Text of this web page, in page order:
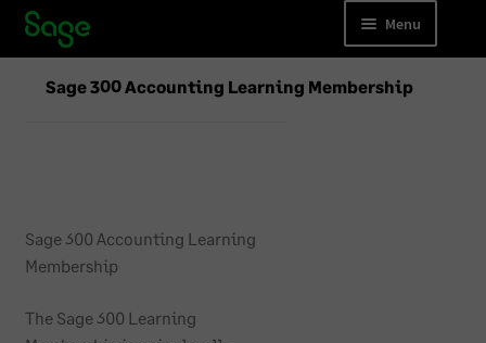
Menu
Sage 300 Accounting Learning Membership
Sage 300 Accounting Learning
Membership
The Sage 300 Learning